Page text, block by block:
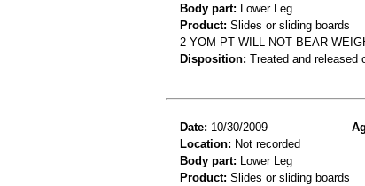
Body part: Lower Leg
Product: Slides or sliding boards
2 YOM PT WILL NOT BEAR
Disposition: Treated and released
Date: 10/30/2009
Location: Not recorded
Body part: Lower Leg
Product: Slides or sliding boards